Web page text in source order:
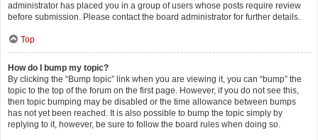
administrator has placed you in a group of users whose posts require review
before submission. Please contact the board administrator for further details.
Top
How do I bump my topic?
By clicking the “Bump topic” link when you are viewing it, you can “bump” the
topic to the top of the forum on the first page. However, if you do not see this,
then topic bumping may be disabled or the time allowance between bumps
has not yet been reached. It is also possible to bump the topic simply by
replying to it, however, be sure to follow the board rules when doing so.